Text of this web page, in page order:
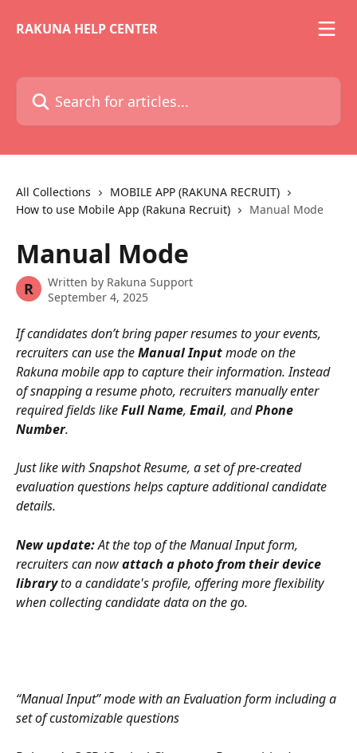
RAKUNA HELP CENTER
Search for articles...
All Collections
MOBILE APP (RAKUNA RECRUIT)
How to use Mobile App (Rakuna Recruit)
Manual Mode
Manual Mode
R Written by Rakuna Support
September 4, 2025
If candidates don’t bring paper resumes to your events,
recruiters can use the Manual Input mode on the
Rakuna mobile app to capture their information. Instead
of snapping a resume photo, recruiters manually enter
required fields like Full Name, Email, and Phone
Number.
Just like with Snapshot Resume, a set of pre-created
evaluation questions helps capture additional candidate
details.
New update: At the top of the Manual Input form,
recruiters can now attach a photo from their device
library to a candidate's profile, offering more flexibility
when collecting candidate data on the go.
“Manual Input” mode with an Evaluation form including a
set of customizable questions